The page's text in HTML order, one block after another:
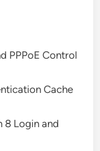
PPPoE Control
Cache
8 Login and